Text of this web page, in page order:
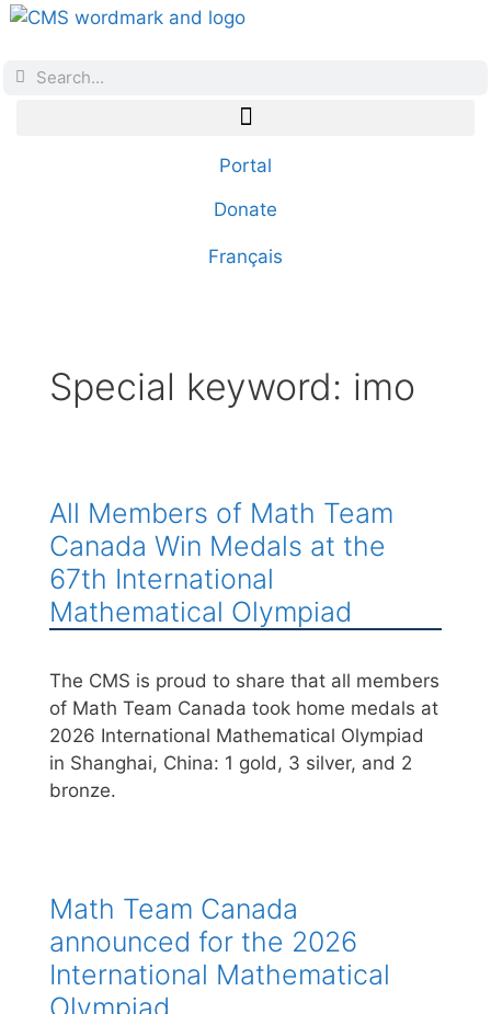
Portal
Donate
Français
Special keyword: imo
All Members of Math Team
Canada Win Medals at the
67th International
Mathematical Olympiad
The CMS is proud to share that all members
of Math Team Canada took home medals at
2026 International Mathematical Olympiad
in Shanghai, China: 1 gold, 3 silver, and 2
bronze.
Math Team Canada
announced for the 2026
International Mathematical